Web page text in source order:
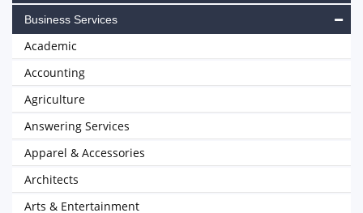
Business Services
Academic
Accounting
Agriculture
Answering Services
Apparel & Accessories
Architects
Arts & Entertainment